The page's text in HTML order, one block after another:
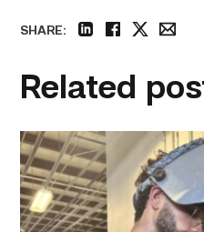
SHARE:
Related
Successful
Welding
student
plans
to